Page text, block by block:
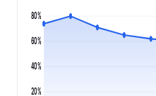
20%
40%
60%
80%